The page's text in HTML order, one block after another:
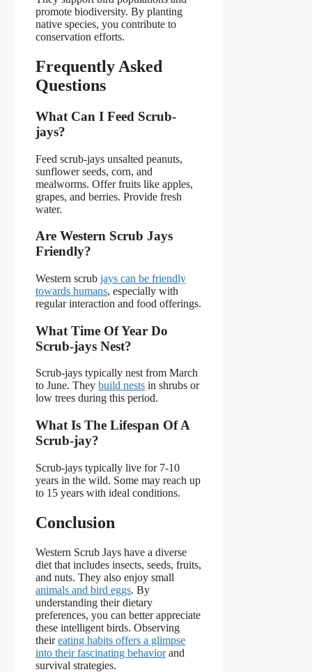
promote biodiversity. By planting
native species, you contribute to
conservation efforts.
Frequently Asked
Questions
What Can I Feed Scrub-
jays?
Feed scrub-jays unsalted peanuts,
sunflower seeds, corn, and
mealworms. Offer fruits like apples,
grapes, and berries. Provide fresh
water.
Are Western Scrub Jays
Friendly?
Western scrub jays can be friendly
towards humans, especially with
regular interaction and food offerings.
What Time Of Year Do
Scrub-jays Nest?
Scrub-jays typically nest from March
to June. They build nests in shrubs or
low trees during this period.
What Is The Lifespan Of A
Scrub-jay?
Scrub-jays typically live for 7-10
years in the wild. Some may reach up
to 15 years with ideal conditions.
Conclusion
Western Scrub Jays have a diverse
diet that includes insects, seeds, fruits,
and nuts. They also enjoy small
animals and bird eggs. By
understanding their dietary
preferences, you can better appreciate
these intelligent birds. Observing
theireating habits offers a glimpse
into their fascinating behaviorand
survival strategies.